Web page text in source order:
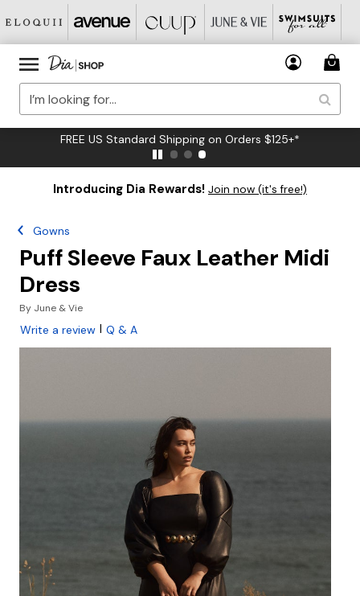
FREE US Standard Shipping on Orders $125+*
Introducing Dia Rewards! Join now (it's free!)
Gowns
Puff Sleeve Faux Leather Midi
Dress
By June & Vie
Write a review | Q & A